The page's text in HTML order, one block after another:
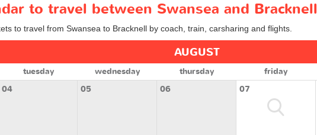
to travel between Swansea and Bracknell
to travel from Swansea to Bracknell by coach, train, carsharing and flights.
AUGUST
tuesday wednesday thursday friday
04 05 06 07